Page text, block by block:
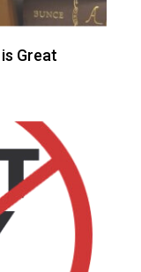
Great